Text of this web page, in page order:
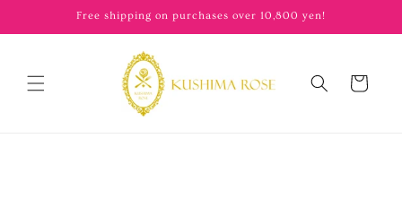
Free shipping on purchases over 10,800 yen!
Cart